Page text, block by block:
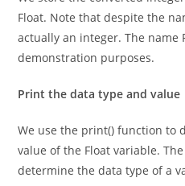
We store the converted
Float. Note that despite the
actually an integer. The name
We use the print() function to
value of the Float variable.